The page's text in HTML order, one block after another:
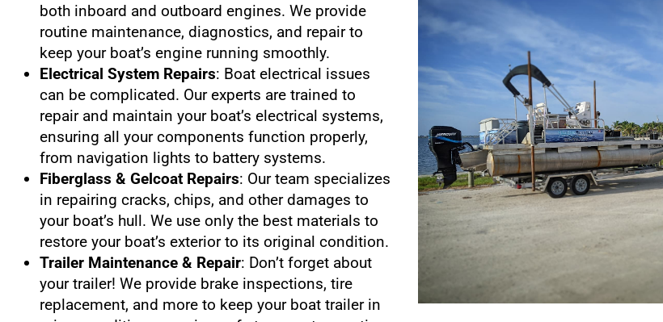
both inboard and outboard engines. We provide
routine maintenance, diagnostics, and repair to
keep your boat’s engine running smoothly.
Electrical System Repairs: Boat electrical issues
can be complicated. Our experts are trained to
repair and maintain your boat’s electrical systems,
ensuring all your components function properly,
from navigation lights to battery systems.
Fiberglass & Gelcoat Repairs: Our team specializes
in repairing cracks, chips, and other damages to
your boat’s hull. We use only the best materials to
restore your boat’s exterior to its original condition.
Trailer Maintenance & Repair: Don’t forget about
your trailer! We provide brake inspections, tire
replacement, and more to keep your boat trailer in